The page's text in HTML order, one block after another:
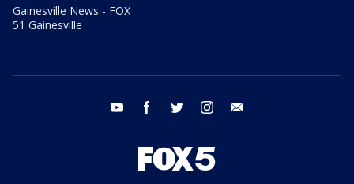
Gainesville News - FOX
51 Gainesville
youtube facebook twitter instagram